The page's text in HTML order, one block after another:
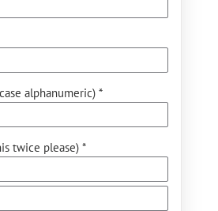
alphanumeric) *
twice please) *